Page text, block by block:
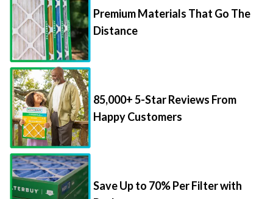
Premium Materials That Go The
Distance
85,000+ 5-Star Reviews From
Happy Customers
Save Up to 70% Per Filter with